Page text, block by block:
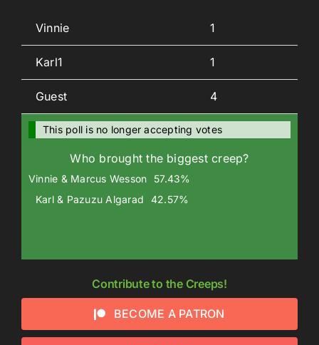
Vinnie 1
Karl1 1
Guest 4
This poll is no longer accepting votes
Who brought the biggest creep?
Vinnie & Marcus Wesson
57.43%
Karl & Pazuzu Algarad
42.57%
Contribute to the Creeps!
BECOME A PATRON